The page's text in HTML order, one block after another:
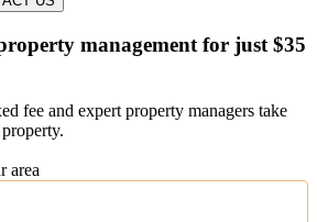
management for just $35
fee and expert property managers take
area